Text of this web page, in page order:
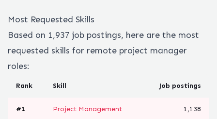
Most Requested Skills
Based on 1,937 job postings, here are the most
requested skills for remote project manager
roles:
Rank Skill Job postings
#1 Project Management 1,138